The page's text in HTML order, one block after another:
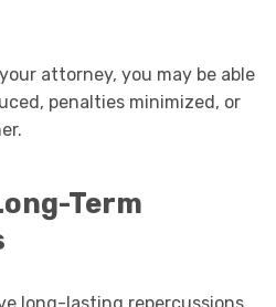
attorney, you may be able
penalties minimized, or
Term